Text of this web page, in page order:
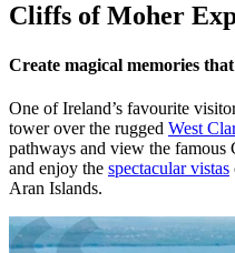
Cliffs of Moher
Create magical memories
One of Ireland’s favourite
tower over the rugged West
pathways and view the famous
and enjoy the spectacular vistas
Aran Islands.